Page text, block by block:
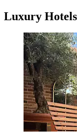
Luxury